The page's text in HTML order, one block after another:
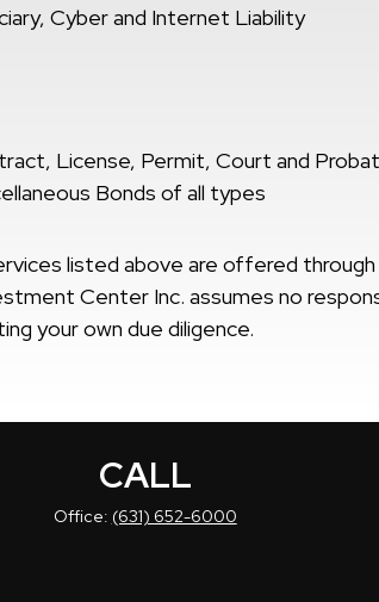
Cyber and Internet Liability
License, Permit, Court and
Bonds of all types
listed above are offered
Center Inc. assumes no
your own due diligence.
CALL
Office: (631) 652-6000